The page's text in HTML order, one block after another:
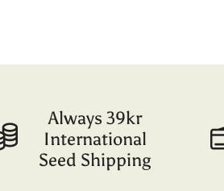
Always 39kr
International
Seed Shipping